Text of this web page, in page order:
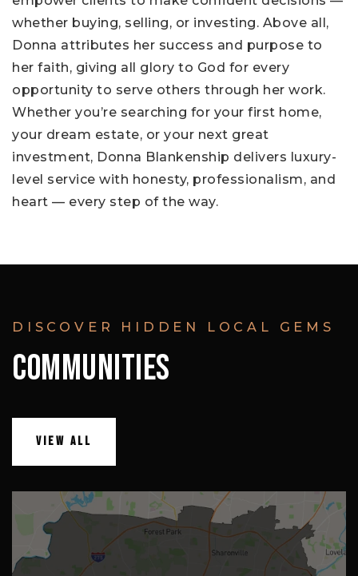
whether buying, selling, or investing. Above all,
Donna attributes her success and purpose to
her faith, giving all glory to God for every
opportunity to serve others through her work.
Whether you’re searching for your first home,
your dream estate, or your next great
investment, Donna Blankenship delivers luxury-
level service with honesty, professionalism, and
heart — every step of the way.
DISCOVER HIDDEN LOCAL GEMS
COMMUNITIES
VIEW ALL